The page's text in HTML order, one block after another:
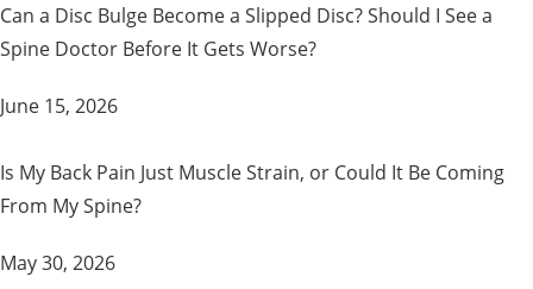
Can a Disc Bulge Become a Slipped Disc? Should I See a
Spine Doctor Before It Gets Worse?
June 15, 2026
Is My Back Pain Just Muscle Strain, or Could It Be Coming
From My Spine?
May 30, 2026